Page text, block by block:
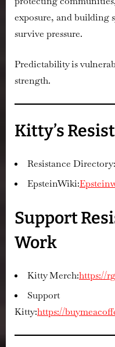
exposure, and building
survive pressure.
Predictability is
strength.
Kitty’s
Resistance Directory:
EpsteinWiki:
Support
Work
Kitty Merch:https://
Support
Kitty:https://